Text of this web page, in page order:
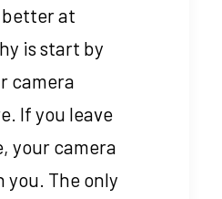
at
is start by
camera
If you leave
your camera
you. The only